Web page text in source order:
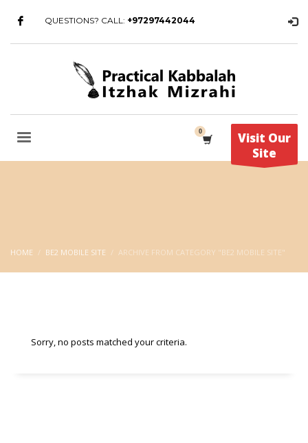
QUESTIONS? CALL: +97297442044
Visit Our
Site
HOME BE2 MOBILE SITE ARCHIVE FROM CATEGORY "BE2 MOBILE SITE"
Sorry, no posts matched your criteria.